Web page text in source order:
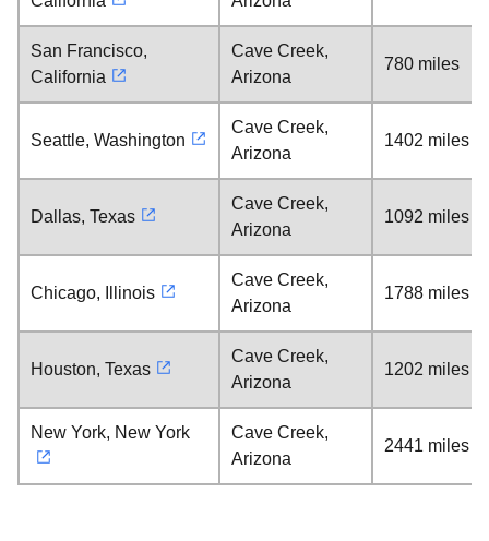
San Francisco,
California
Cave Creek,
Arizona
780 miles
Seattle, Washington
Cave Creek,
Arizona
1402 miles
Dallas, Texas
Cave Creek,
Arizona
1092 miles
Chicago, Illinois
Cave Creek,
Arizona
1788 miles
Houston, Texas
Cave Creek,
Arizona
1202 miles
New York, New York
Cave Creek,
Arizona
2441 miles